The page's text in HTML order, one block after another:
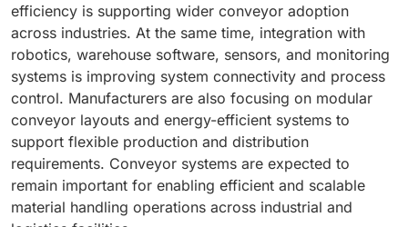
efficiency is supporting wider conveyor adoption
across industries. At the same time, integration with
robotics, warehouse software, sensors, and monitoring
systems is improving system connectivity and process
control. Manufacturers are also focusing on modular
conveyor layouts and energy-efficient systems to
support flexible production and distribution
requirements. Conveyor systems are expected to
remain important for enabling efficient and scalable
material handling operations across industrial and